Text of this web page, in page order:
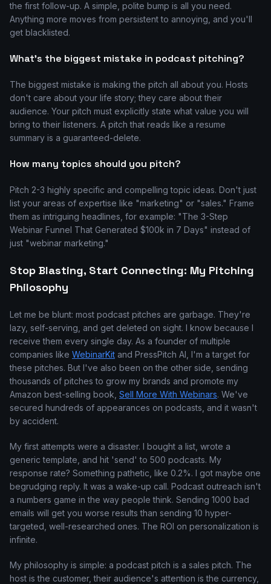
the first follow-up. A simple, polite bump is all you need.
Anything more moves from persistent to annoying, and you'll
get blacklisted.
What's the biggest mistake in podcast pitching?
The biggest mistake is making the pitch all about you. Hosts
don't care about your life story; they care about their
audience. Your pitch must explicitly state what value you will
bring to their listeners. A pitch that reads like a resume
summary is a guaranteed-delete.
How many topics should you pitch?
Pitch 2-3 highly specific and compelling topic ideas. Don't just
list your areas of expertise like "marketing" or "sales." Frame
them as intriguing headlines, for example: "The 3-Step
Webinar Funnel That Generated $100k in 7 Days" instead of
just "webinar marketing."
Stop Blasting, Start Connecting: My Pitching
Philosophy
Let me be blunt: most podcast pitches are garbage. They're
lazy, self-serving, and get deleted on sight. I know because I
receive them every single day. As a founder of multiple
companies like WebinarKit and PressPitch AI, I'm a target for
these pitches. But I've also been on the other side, sending
thousands of pitches to grow my brands and promote my
Amazon best-selling book, Sell More With Webinars. We've
secured hundreds of appearances on podcasts, and it wasn't
by accident.
My first attempts were a disaster. I bought a list, wrote a
generic template, and hit 'send' to 500 podcasts. My
response rate? Something pathetic, like 0.2%. I got maybe one
begrudging reply. It was a wake-up call. Podcast outreach isn't
a numbers game in the way people think. Sending 1000 bad
emails will get you worse results than sending 10 hyper-
targeted, well-researched ones. The ROI on personalization is
infinite.
My philosophy is simple: a podcast pitch is a sales pitch. The
host is the customer, their audience's attention is the currency,